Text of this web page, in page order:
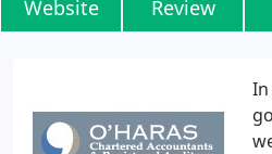
Website Review